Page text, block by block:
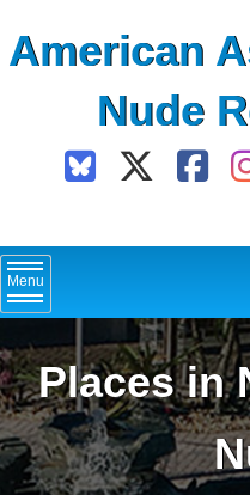
toAmerican
Nude
Menu
Places in